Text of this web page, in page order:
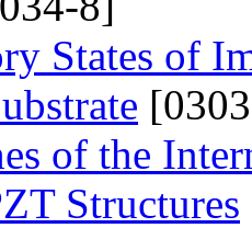
States of
of the
Structures